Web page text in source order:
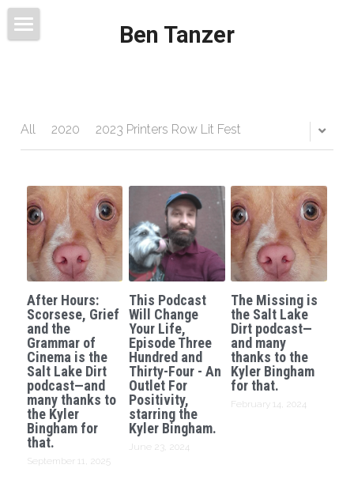
Ben Tanzer
Books
Contact
All 2020 2023 Printers Row Lit Fest
After Hours:
Scorsese, Grief
and the
Grammar of
Cinema is the
Salt Lake Dirt
podcast—and
many thanks to
the Kyler
Bingham for
that.
September 11, 2025
This Podcast
Will Change
Your Life,
Episode Three
Hundred and
Thirty-Four - An
Outlet For
Positivity,
starring the
Kyler Bingham.
June 23, 2024
The Missing is
the Salt Lake
Dirt podcast—
and many
thanks to the
Kyler Bingham
for that.
February 14, 2024